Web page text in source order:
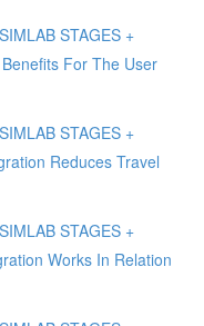
STAGES +
For The User
STAGES +
Reduces Travel
STAGES +
Works In Relation